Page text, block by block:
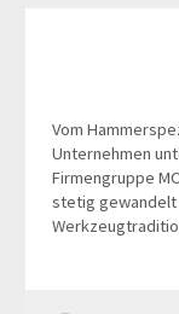
Vom
Unternehmen
Firmengruppe
stetig gewandelt